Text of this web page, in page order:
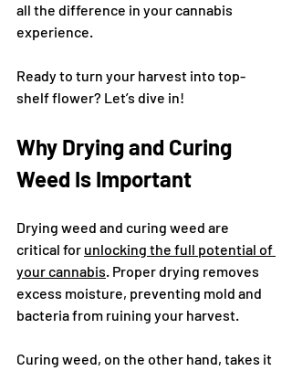
all the difference in your cannabis
experience.
Ready to turn your harvest into top-
shelf flower? Let’s dive in!
Why Drying and Curing
Weed Is Important
Drying weed and curing weed are
critical for unlocking the full potential of
your cannabis. Proper drying removes
excess moisture, preventing mold and
bacteria from ruining your harvest.
Curing weed, on the other hand, takes it